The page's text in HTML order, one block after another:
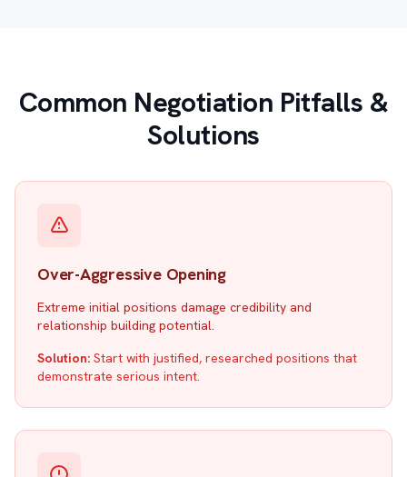
Common Negotiation Pitfalls &
Solutions
Over-Aggressive Opening
Extreme initial positions damage credibility and
relationship building potential.
Solution: Start with justified, researched positions that
demonstrate serious intent.